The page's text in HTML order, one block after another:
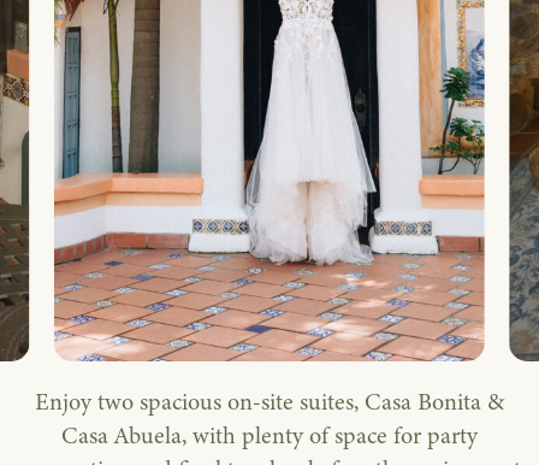
Enjoy two spacious on-site suites, Casa Bonita &
Casa Abuela, with plenty of space for party